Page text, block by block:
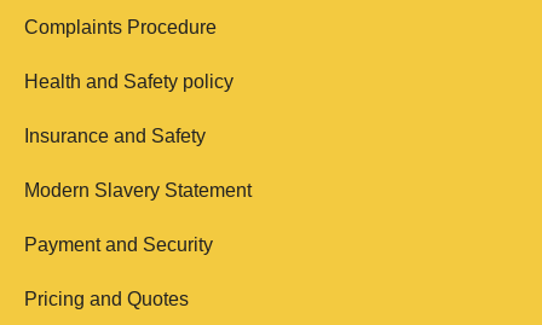
Complaints Procedure
Health and Safety policy
Insurance and Safety
Modern Slavery Statement
Payment and Security
Pricing and Quotes